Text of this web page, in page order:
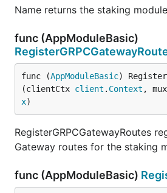
Name returns the staking
func (AppModuleBasic)
func (AppModuleBasic)
(clientCtx client . Context ,
x)
RegisterGRPCGatewayRoutes
Gateway routes for the staking
func (AppModuleBasic)